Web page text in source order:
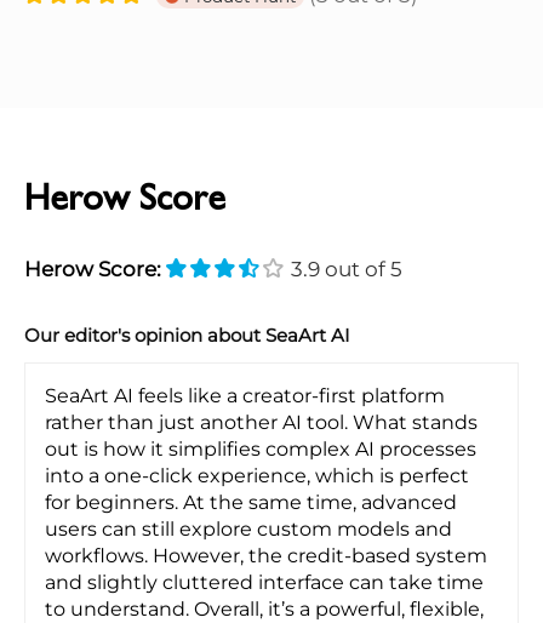
Herow Score
Herow Score: 3.9 out of 5
Our editor's opinion about SeaArt AI
SeaArt AI feels like a creator-first platform
rather than just another AI tool. What stands
out is how it simplifies complex AI processes
into a one-click experience, which is perfect
for beginners. At the same time, advanced
users can still explore custom models and
workflows. However, the credit-based system
and slightly cluttered interface can take time
to understand. Overall, it’s a powerful, flexible,